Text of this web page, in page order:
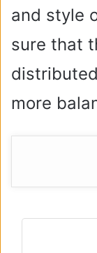
and style
sure that
more